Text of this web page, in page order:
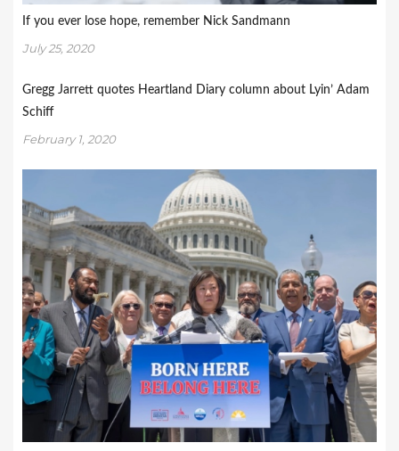
If you ever lose hope, remember Nick Sandmann
July 25, 2020
Gregg Jarrett quotes Heartland Diary column about Lyin’ Adam
Schiff
February 1, 2020